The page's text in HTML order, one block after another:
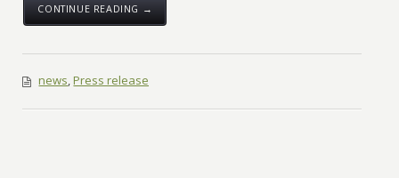
CONTINUE READING →
news,Press release